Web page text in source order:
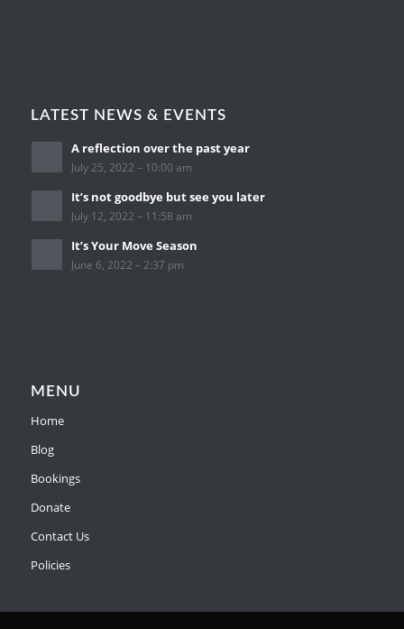
LATEST NEWS & EVENTS
A reflection over the past year
July 25, 2022 – 10:00 am
It’s not goodbye but see you later
July 12, 2022 – 11:58 am
It’s Your Move Season
June 6, 2022 – 2:37 pm
MENU
Home
Blog
Bookings
Donate
Contact Us
Policies